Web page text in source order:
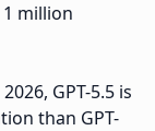
million
GPT-5.5 is
than GPT-